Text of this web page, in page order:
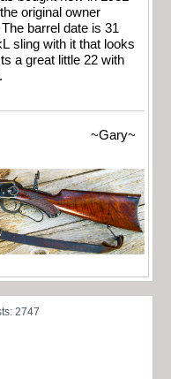
original owner
barrel date is 31
sling with it that looks
a great little 22 with
2747